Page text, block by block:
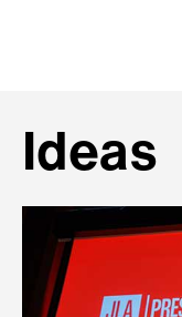
Ideas